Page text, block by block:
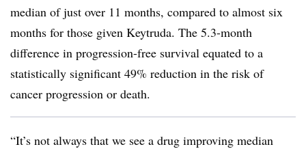
median of just over 11 months, compared to almost six
months for those given Keytruda. The 5.3-month
difference in progression-free survival equated to a
statistically significant 49% reduction in the risk of
cancer progression or death.
“It’s not always that we see a drug improving median